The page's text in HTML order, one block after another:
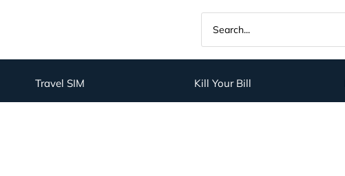
Travel SIM Kill Your Bill